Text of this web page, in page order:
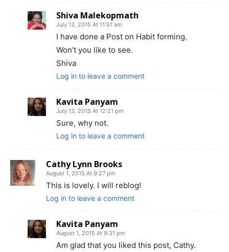
Shiva Malekopmath
July 13, 2015 At 11:51 am
I have done a Post on Habit forming.
Won’t you like to see.
Shiva
Log in to leave a comment
Kavita Panyam
July 13, 2015 At 12:21 pm
Sure, why not.
Log in to leave a comment
Cathy Lynn Brooks
August 1, 2015 At 9:27 pm
This is lovely. I will reblog!
Log in to leave a comment
Kavita Panyam
August 1, 2015 At 9:31 pm
Am glad that you liked this post, Cathy.